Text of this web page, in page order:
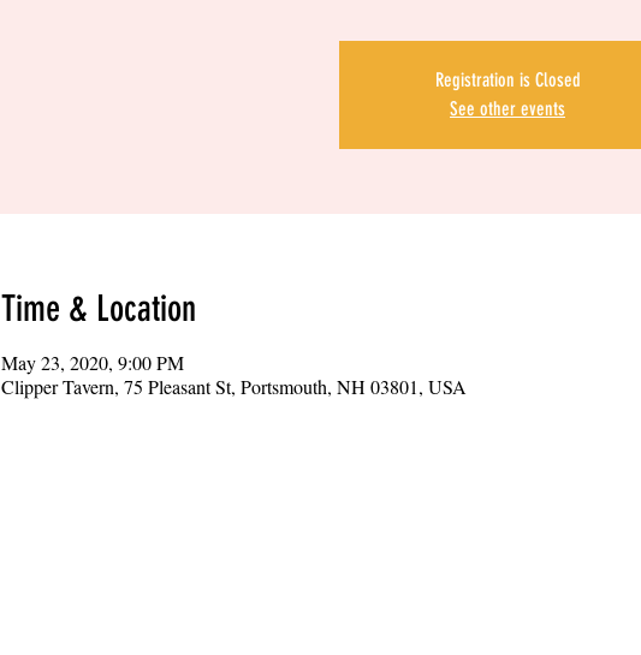
Registration is Closed
See other events
Time & Location
May 23, 2020, 9:00 PM
Clipper Tavern, 75 Pleasant St, Portsmouth, NH 03801, USA